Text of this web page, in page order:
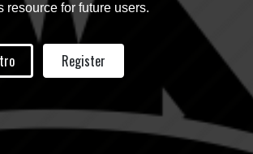
resource for future users.
Register